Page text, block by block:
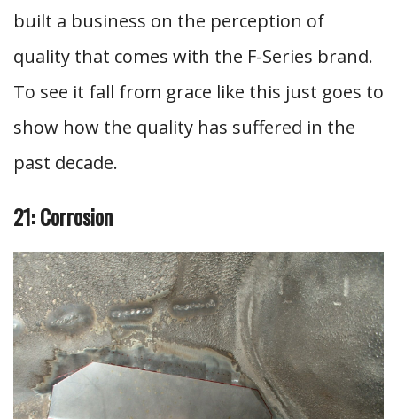
built a business on the perception of
quality that comes with the F-Series brand.
To see it fall from grace like this just goes to
show how the quality has suffered in the
past decade.
21: Corrosion